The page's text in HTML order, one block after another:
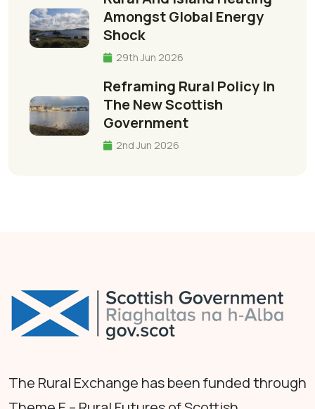
Amongst Global Energy
Shock
29th Jun 2026
Reframing Rural Policy In
The New Scottish
Government
2nd Jun 2026
The Rural Exchange has been funded through